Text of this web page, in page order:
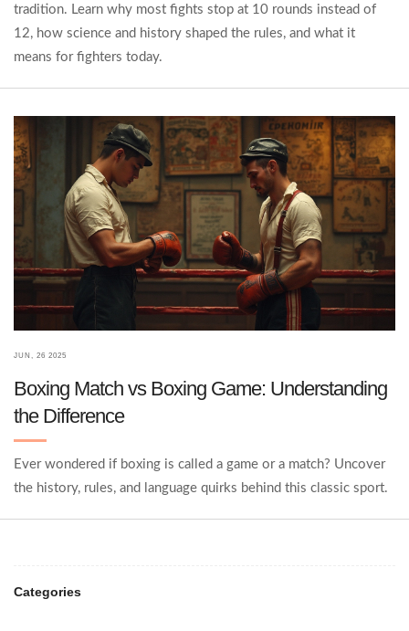
tradition. Learn why most fights stop at 10 rounds instead of
12, how science and history shaped the rules, and what it
means for fighters today.
JUN, 26 2025
Boxing Match vs Boxing Game: Understanding
the Difference
Ever wondered if boxing is called a game or a match? Uncover
the history, rules, and language quirks behind this classic sport.
Categories